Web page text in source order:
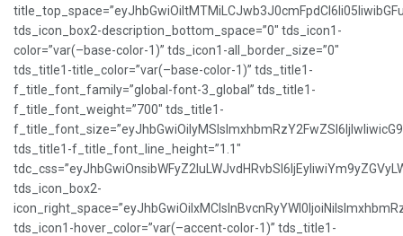
tds_icon_box2-description_bottom_space=”0″ tds_icon1-
color=”var(–base-color-1)” tds_icon1-all_border_size=”0″
tds_title1-title_color=”var(–base-color-1)” tds_title1-
f_title_font_family=”global-font-3_global” tds_title1-
f_title_font_weight=”700″ tds_title1-
tds_title1-f_title_font_line_height=”1.1″
tds_icon_box2-
tds_icon1-hover_color=”var(–accent-color-1)” tds_title1-